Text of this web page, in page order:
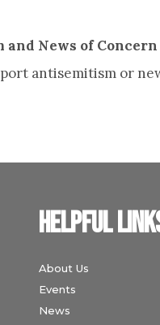
News of Concern
antisemitism or
Helpful
About Us
Events
News